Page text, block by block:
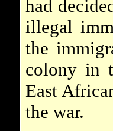
had
illegal
the
colony in
East
the war.